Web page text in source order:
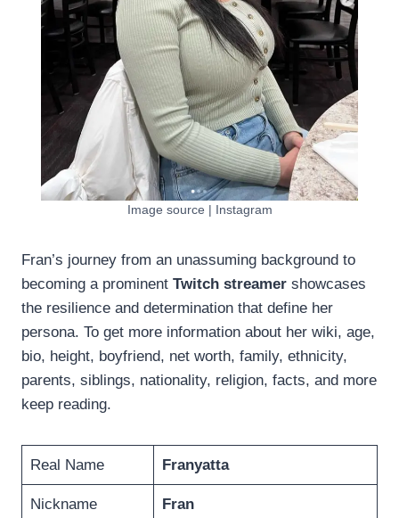
Image source | Instagram
Fran’s journey from an unassuming background to
becoming a prominent Twitch streamer showcases
the resilience and determination that define her
persona. To get more information about her wiki, age,
bio, height, boyfriend, net worth, family, ethnicity,
parents, siblings, nationality, religion, facts, and more
keep reading.
Real Name Franyatta
Nickname Fran